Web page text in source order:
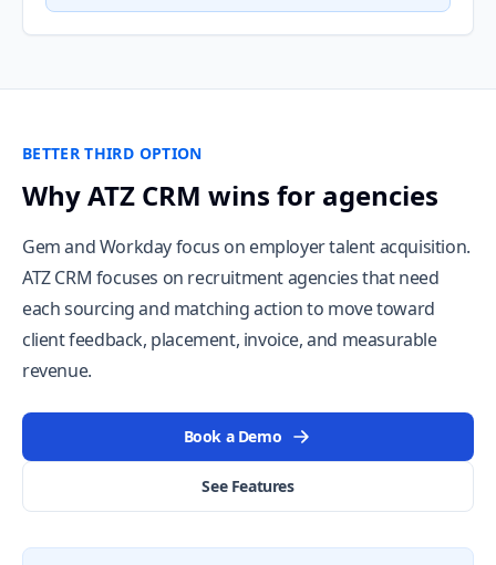
BETTER THIRD OPTION
Why ATZ CRM wins for agencies
Gem and Workday focus on employer talent acquisition.
ATZ CRM focuses on recruitment agencies that need
each sourcing and matching action to move toward
client feedback, placement, invoice, and measurable
revenue.
Book a Demo
See Features